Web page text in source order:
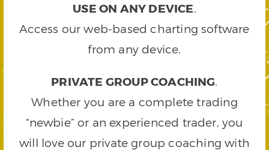
USE ON ANY DEVICE.
Access our web-based charting software
from any device.
PRIVATE GROUP COACHING.
Whether you are a complete trading
“newbie” or an experienced trader, you
will love our private group coaching with